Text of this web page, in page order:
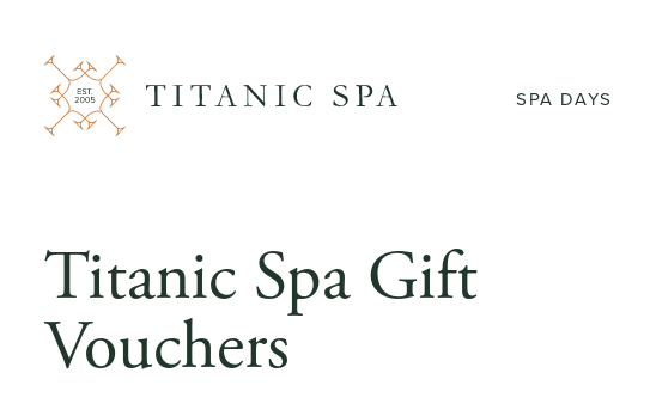
SPA DAYS
Titanic Spa Gift
Vouchers